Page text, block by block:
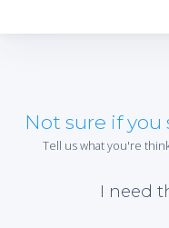
Not sure if you
Tell us what you're
I need